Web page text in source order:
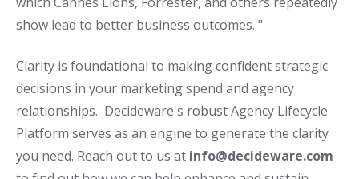
show lead to better business outcomes. "
Clarity is foundational to making confident strategic
decisions in your marketing spend and agency
relationships. Decideware's robust Agency Lifecycle
Platform serves as an engine to generate the clarity
you need. Reach out to us at info@decideware.com